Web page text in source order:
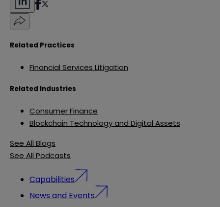
Related Practices
Financial Services Litigation
Related Industries
Consumer Finance
Blockchain Technology and Digital Assets
See All Blogs
See All Podcasts
Capabilities
News and Events